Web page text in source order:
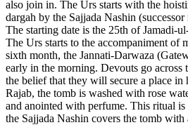
also join in. The Urs starts with the
dargah by the Sajjada Nashin
The starting date is the 25th of Jamadi-
The Urs starts to the accompaniment of
sixth month, the Jannati-Darwaza
early in the morning. Devouts go across
the belief that they will secure a place in
Rajab, the tomb is washed with rose
and anointed with perfume. This ritual
the Sajjada Nashin covers the tomb